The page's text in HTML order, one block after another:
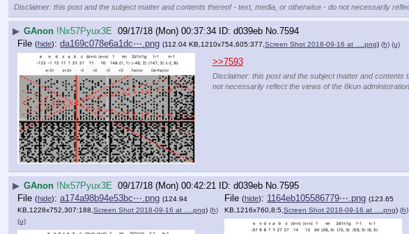
Disclaimer: this post and the subject matter and contents thereof - text, media, or otherwise - do not necessarily
▶ GAnon !Nx57Pyux3E 09/17/18 (Mon) 00:37:34 d039eb No.7594
File (hide): da169c078e6a1dc⋯.png (112.04 KB,1210x754,605:377, Screen Shot 2018-09-16 at ….png) (h) (u)
>>7593
Disclaimer: this post and the subject matter and contents
not necessarily reflect the views of the 8kun administration.
▶ GAnon !Nx57Pyux3E 09/17/18 (Mon) 00:42:21 d039eb No.7595
File (hide): a174a98b94e53bc⋯.png (124.94
KB,1228x752,307:188, Screen Shot 2018-09-16 at ….png) (h)
(u)
File (hide): 1164eb105586779⋯.png (123.65
KB,1216x760,8:5, Screen Shot 2018-09-16 at ….png) (h)